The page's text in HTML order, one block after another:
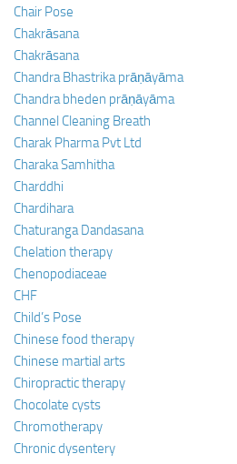
Chair Pose
Chakrāsana
Chakrāsana
Chandra Bhastrika prāṇāyāma
Chandra bheden prāṇāyāma
Channel Cleaning Breath
Charak Pharma Pvt Ltd
Charaka Samhitha
Charddhi
Chardihara
Chaturanga Dandasana
Chelation therapy
Chenopodiaceae
CHF
Child’s Pose
Chinese food therapy
Chinese martial arts
Chiropractic therapy
Chocolate cysts
Chromotherapy
Chronic dysentery